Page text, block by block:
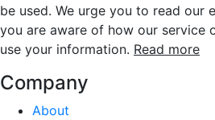
be used. We urge you to read our
you are aware of how our service
use your information. Read more
Company
About